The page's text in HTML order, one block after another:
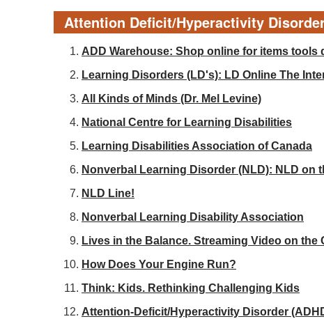
Attention Deficit/Hyperactivity
ADD Warehouse: Shop online for items
Learning Disorders (LD's): LD Online The
All Kinds of Minds (Dr. Mel Levine)
National Centre for Learning Disabilities
Learning Disabilities Association of Canada
Nonverbal Learning Disorder (NLD): NLD on
NLD Line!
Nonverbal Learning Disability Association
Lives in the Balance. Streaming Video on
How Does Your Engine Run?
Think: Kids. Rethinking Challenging Kids
Attention-Deficit/Hyperactivity Disorder